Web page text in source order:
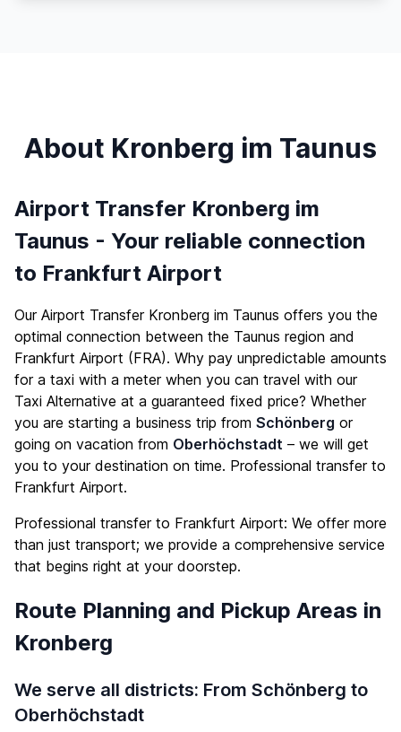
About Kronberg im Taunus
Airport Transfer Kronberg im
Taunus - Your reliable connection
to Frankfurt Airport
Our Airport Transfer Kronberg im Taunus offers you the
optimal connection between the Taunus region and
Frankfurt Airport (FRA). Why pay unpredictable amounts
for a taxi with a meter when you can travel with our
Taxi Alternative at a guaranteed fixed price? Whether
you are starting a business trip from Schönberg or
going on vacation from Oberhöchstadt – we will get
you to your destination on time. Professional transfer to
Frankfurt Airport.
Professional transfer to Frankfurt Airport: We offer more
than just transport; we provide a comprehensive service
that begins right at your doorstep.
Route Planning and Pickup Areas in
Kronberg
We serve all districts: From Schönberg to
Oberhöchstadt